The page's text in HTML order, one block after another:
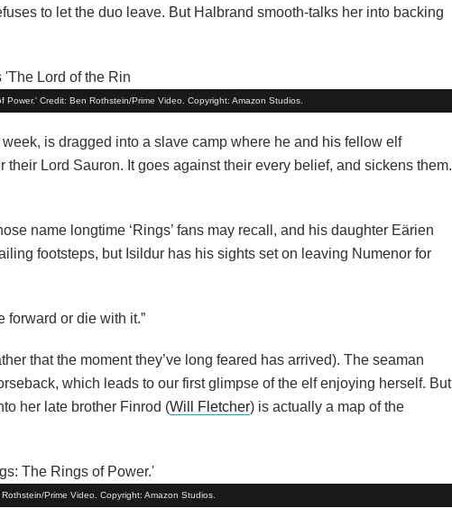
to let the duo leave. But Halbrand smooth-talks her into backing
Credit: Ben Rothstein/Prime Video. Copyright: Amazon Studios.
is dragged into a slave camp where he and his fellow elf
Lord Sauron. It goes against their every belief, and sickens them.
name longtime ‘Rings’ fans may recall, and his daughter Eärien
footsteps, but Isildur has his sights set on leaving Numenor for
forward or die with it.”
that the moment they’ve long feared has arrived). The seaman
which leads to our first glimpse of the elf enjoying herself. But
her late brother Finrod (Will Fletcher) is actually a map of the
Prime Video. Copyright: Amazon Studios.